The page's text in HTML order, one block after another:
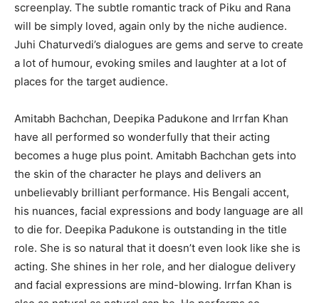
screenplay. The subtle romantic track of Piku and Rana
will be simply loved, again only by the niche audience.
Juhi Chaturvedi’s dialogues are gems and serve to create
a lot of humour, evoking smiles and laughter at a lot of
places for the target audience.
Amitabh Bachchan, Deepika Padukone and Irrfan Khan
have all performed so wonderfully that their acting
becomes a huge plus point. Amitabh Bachchan gets into
the skin of the character he plays and delivers an
unbelievably brilliant performance. His Bengali accent,
his nuances, facial expressions and body language are all
to die for. Deepika Padukone is outstanding in the title
role. She is so natural that it doesn’t even look like she is
acting. She shines in her role, and her dialogue delivery
and facial expressions are mind-blowing. Irrfan Khan is